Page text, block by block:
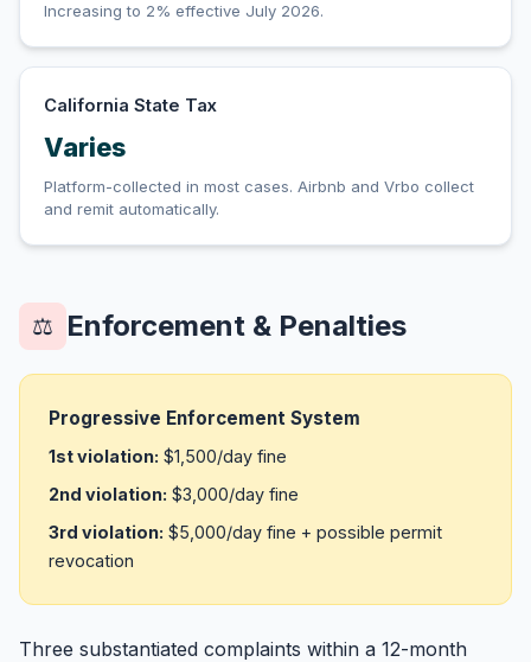
Increasing to 2% effective July 2026.
California State Tax
Varies
Platform-collected in most cases. Airbnb and Vrbo collect
and remit automatically.
⚖️ Enforcement & Penalties
Progressive Enforcement System
1st violation: $1,500/day fine
2nd violation: $3,000/day fine
3rd violation: $5,000/day fine + possible permit
revocation
Three substantiated complaints within a 12-month